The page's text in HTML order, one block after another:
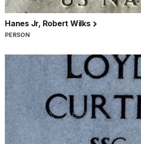
Hanes Jr, Robert Wilks
PERSON